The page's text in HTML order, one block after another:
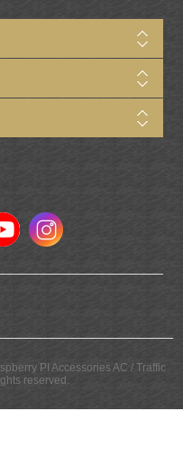
PI Accessories AC / Traffic
reserved.